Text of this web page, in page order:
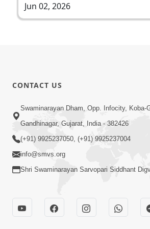
Jun 02, 2026
CONTACT US
Swaminarayan Dham, Opp. Infocity, Koba-
Gandhinagar, Gujarat, India - 382426
(+91) 9925237050, (+91) 9925237004
info@smvs.org
Shri Swaminarayan Sarvopari Siddhant